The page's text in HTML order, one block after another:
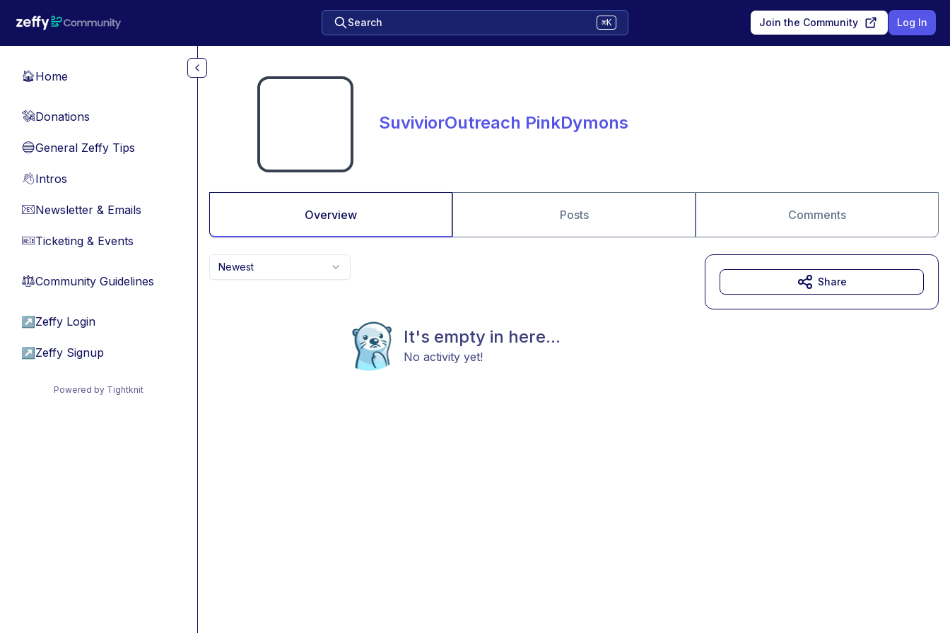
Search ⌘K Join the Community Log In
🏠Home
💸Donations
🔵General Zeffy Tips
👋Intros
📧Newsletter & Emails
🎫Ticketing & Events
⚖︎Community Guidelines
↗ Zeffy Login
↗ Zeffy Signup
Powered by Tightknit
SuviviorOutreach PinkDymons
Overview Posts Comments
Newest
It's empty in here...
No activity yet!
Share